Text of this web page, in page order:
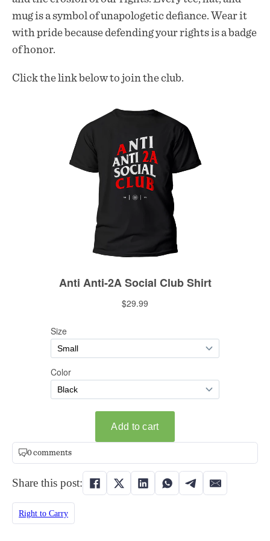
mug is a symbol of unapologetic defiance. Wear it
with pride because defending your rights is a badge
of honor.
Click the link below to join the club.
0 comments
Share this post:
Right to Carry